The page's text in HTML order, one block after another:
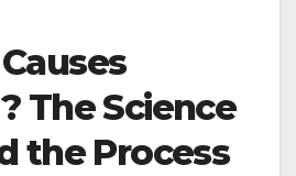
The Science
the Process